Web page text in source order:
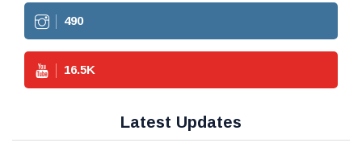
490
16.5K
Latest Updates